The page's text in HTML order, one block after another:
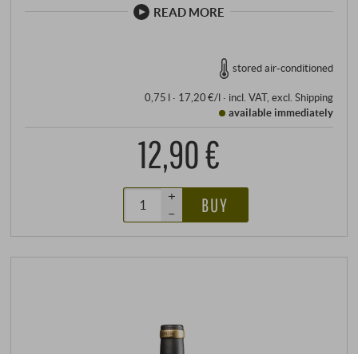
READ MORE
stored air-conditioned
0,75 l · 17,20 €/l· incl. VAT, excl. Shipping
available immediately
12,90 €
+
–
BUY